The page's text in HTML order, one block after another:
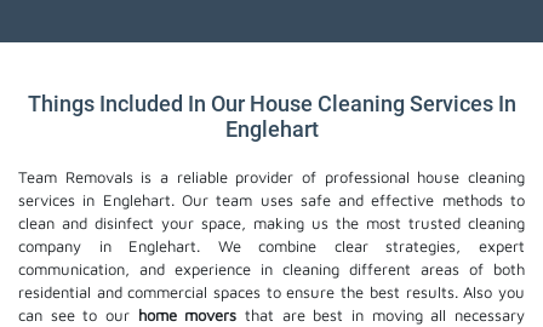
Things Included In Our House Cleaning Services In
Englehart
Team Removals is a reliable provider of professional house cleaning
services in Englehart. Our team uses safe and effective methods to
clean and disinfect your space, making us the most trusted cleaning
company in Englehart. We combine clear strategies, expert
communication, and experience in cleaning different areas of both
residential and commercial spaces to ensure the best results. Also you
can see to our home movers that are best in moving all necessary